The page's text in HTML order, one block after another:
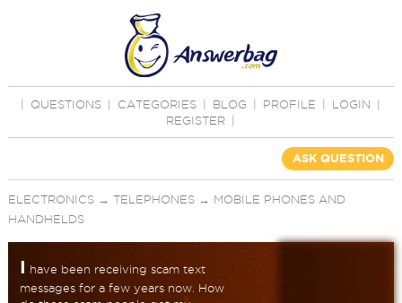
QUESTIONS CATEGORIES BLOG PROFILE LOGIN
REGISTER
ASK QUESTION
ELECTRONICS→ TELEPHONES→ MOBILE PHONES AND
HANDHELDS
I have been receiving scam text
messages for a few years now. How